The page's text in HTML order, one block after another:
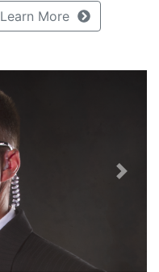
Next
Learn More